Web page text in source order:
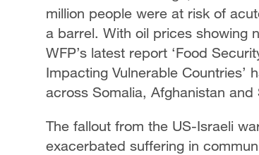
million people were at risk of
a barrel. With oil prices showing
WFP’s latest report ‘Food
Impacting Vulnerable Countries’
across Somalia, Afghanistan and
The fallout from the US-Israeli
exacerbated suffering in